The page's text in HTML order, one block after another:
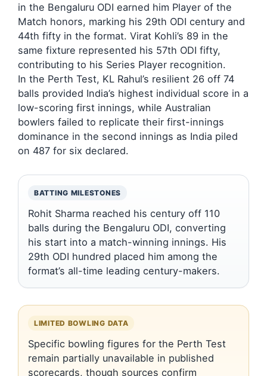
in the Bengaluru ODI earned him Player of the
Match honors, marking his 29th ODI century and
44th fifty in the format. Virat Kohli’s 89 in the
same fixture represented his 57th ODI fifty,
contributing to his Series Player recognition.
In the Perth Test, KL Rahul’s resilient 26 off 74
balls provided India’s highest individual score in a
low-scoring first innings, while Australian
bowlers failed to replicate their first-innings
dominance in the second innings as India piled
on 487 for six declared.
BATTING MILESTONES
Rohit Sharma reached his century off 110
balls during the Bengaluru ODI, converting
his start into a match-winning innings. His
29th ODI hundred placed him among the
format’s all-time leading century-makers.
LIMITED BOWLING DATA
Specific bowling figures for the Perth Test
remain partially unavailable in published
scorecards, though sources confirm